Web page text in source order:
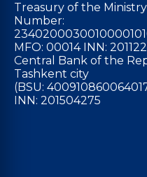
Treasury of the
Number:
MFO: 00014 INN:
Central Bank of the
Tashkent city
(BSU:
INN: 201504275